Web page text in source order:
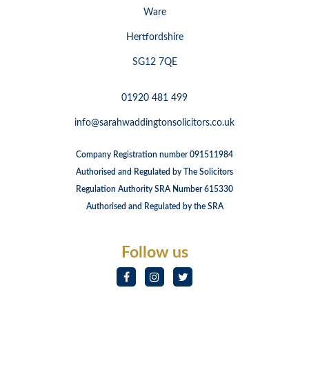
Ware
Hertfordshire
SG12 7QE
01920 481 499
info@sarahwaddingtonsolicitors.co.uk
Company Registration number 091511984
Authorised and Regulated by The Solicitors
Regulation Authority SRA Number 615330
Authorised and Regulated by the SRA
Follow us